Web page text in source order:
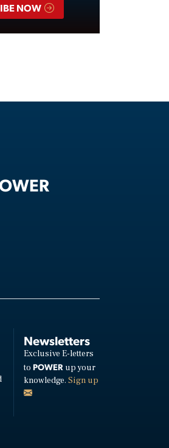
NOW
Newsletters
Exclusive E-letters
to POWERup your
knowledge. Sign up